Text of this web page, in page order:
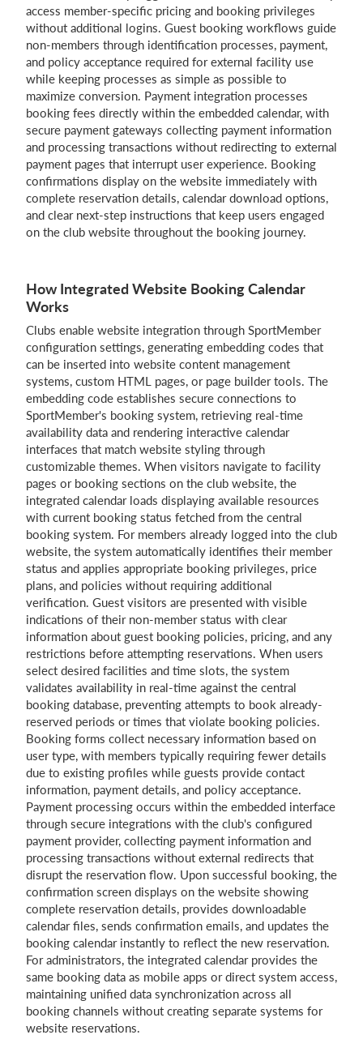
access member-specific pricing and booking privileges
without additional logins. Guest booking workflows guide
non-members through identification processes, payment,
and policy acceptance required for external facility use
while keeping processes as simple as possible to
maximize conversion. Payment integration processes
booking fees directly within the embedded calendar, with
secure payment gateways collecting payment information
and processing transactions without redirecting to external
payment pages that interrupt user experience. Booking
confirmations display on the website immediately with
complete reservation details, calendar download options,
and clear next-step instructions that keep users engaged
on the club website throughout the booking journey.
How Integrated Website Booking Calendar
Works
Clubs enable website integration through SportMember
configuration settings, generating embedding codes that
can be inserted into website content management
systems, custom HTML pages, or page builder tools. The
embedding code establishes secure connections to
SportMember's booking system, retrieving real-time
availability data and rendering interactive calendar
interfaces that match website styling through
customizable themes. When visitors navigate to facility
pages or booking sections on the club website, the
integrated calendar loads displaying available resources
with current booking status fetched from the central
booking system. For members already logged into the club
website, the system automatically identifies their member
status and applies appropriate booking privileges, price
plans, and policies without requiring additional
verification. Guest visitors are presented with visible
indications of their non-member status with clear
information about guest booking policies, pricing, and any
restrictions before attempting reservations. When users
select desired facilities and time slots, the system
validates availability in real-time against the central
booking database, preventing attempts to book already-
reserved periods or times that violate booking policies.
Booking forms collect necessary information based on
user type, with members typically requiring fewer details
due to existing profiles while guests provide contact
information, payment details, and policy acceptance.
Payment processing occurs within the embedded interface
through secure integrations with the club's configured
payment provider, collecting payment information and
processing transactions without external redirects that
disrupt the reservation flow. Upon successful booking, the
confirmation screen displays on the website showing
complete reservation details, provides downloadable
calendar files, sends confirmation emails, and updates the
booking calendar instantly to reflect the new reservation.
For administrators, the integrated calendar provides the
same booking data as mobile apps or direct system access,
maintaining unified data synchronization across all
booking channels without creating separate systems for
website reservations.